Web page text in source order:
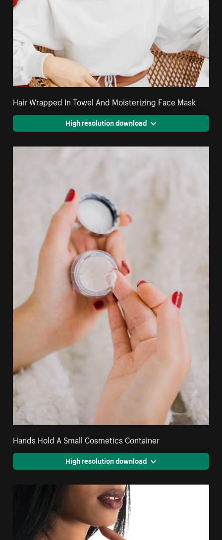
Hair Wrapped In Towel And Moisterizing Face Mask
High resolution download
Hands Hold A Small Cosmetics Container
High resolution download